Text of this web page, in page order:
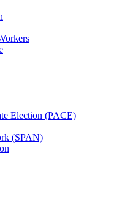
Election (PACE)
(SPAN)